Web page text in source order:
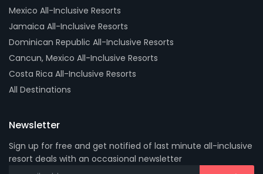
Mexico All-Inclusive Resorts
Jamaica All-Inclusive Resorts
Dominican Republic All-Inclusive Resorts
Cancun, Mexico All-Inclusive Resorts
Costa Rica All-Inclusive Resorts
All Destinations
Newsletter
Sign up for free and get notified of last minute all-inclusive
resort deals with an occasional newsletter